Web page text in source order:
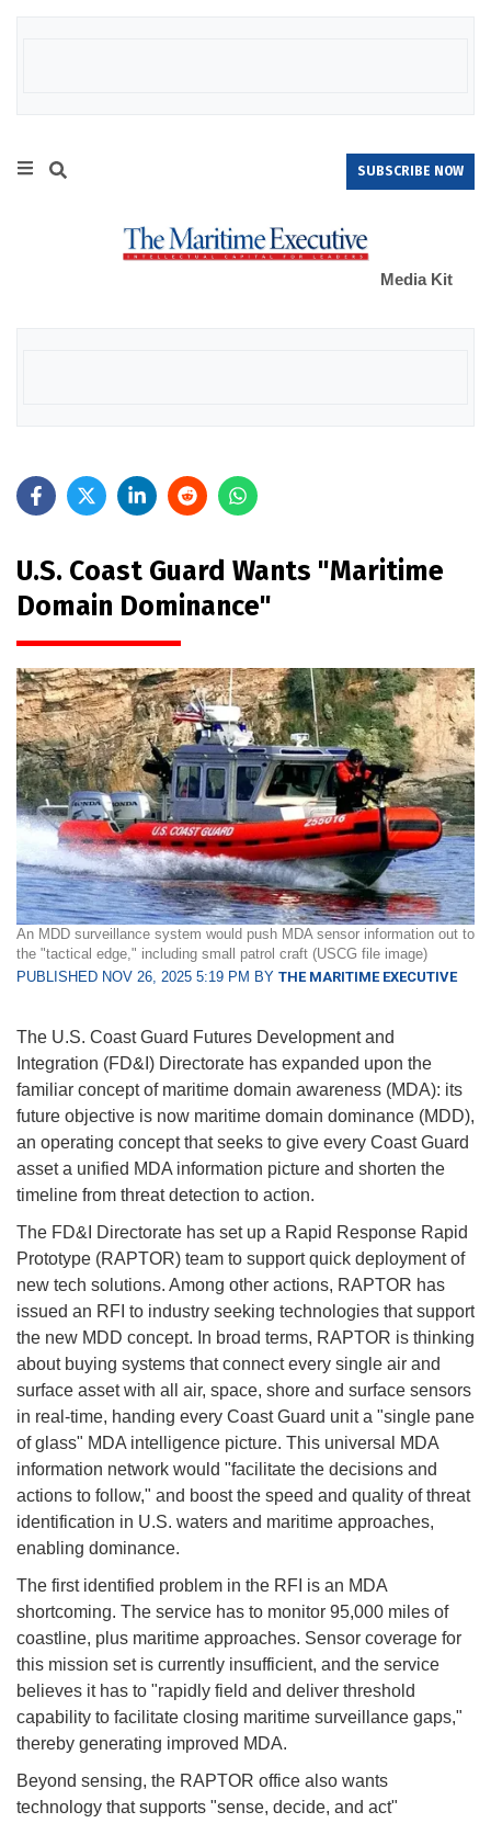
SUBSCRIBE NOW
Media Kit
U.S. Coast Guard Wants "Maritime
Domain Dominance"
An MDD surveillance system would push MDA sensor information out to
the "tactical edge," including small patrol craft (USCG file image)
PUBLISHED NOV 26, 2025 5:19 PM BY THE MARITIME EXECUTIVE
The U.S. Coast Guard Futures Development and
Integration (FD&I) Directorate has expanded upon the
familiar concept of maritime domain awareness (MDA): its
future objective is now maritime domain dominance (MDD),
an operating concept that seeks to give every Coast Guard
asset a unified MDA information picture and shorten the
timeline from threat detection to action.
The FD&I Directorate has set up a Rapid Response Rapid
Prototype (RAPTOR) team to support quick deployment of
new tech solutions. Among other actions, RAPTOR has
issued an RFI to industry seeking technologies that support
the new MDD concept. In broad terms, RAPTOR is thinking
about buying systems that connect every single air and
surface asset with all air, space, shore and surface sensors
in real-time, handing every Coast Guard unit a "single pane
of glass" MDA intelligence picture. This universal MDA
information network would "facilitate the decisions and
actions to follow," and boost the speed and quality of threat
identification in U.S. waters and maritime approaches,
enabling dominance.
The first identified problem in the RFI is an MDA
shortcoming. The service has to monitor 95,000 miles of
coastline, plus maritime approaches. Sensor coverage for
this mission set is currently insufficient, and the service
believes it has to "rapidly field and deliver threshold
capability to facilitate closing maritime surveillance gaps,"
thereby generating improved MDA.
Beyond sensing, the RAPTOR office also wants
technology that supports "sense, decide, and act"